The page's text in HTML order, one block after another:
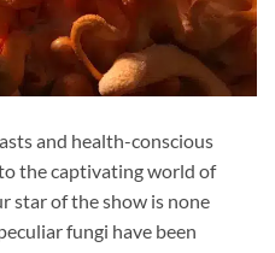
and health-conscious
the captivating world of
star of the show is none
fungi have been